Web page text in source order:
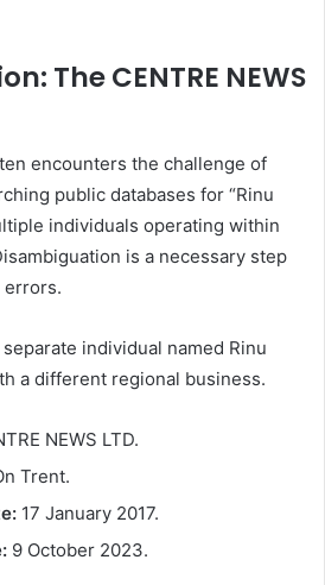
The CENTRE NEWS
encounters the challenge of
public databases for “Rinu
individuals operating within
is a necessary step
errors.
individual named Rinu
a different regional business.
NEWS LTD.
Trent.
17 January 2017.
9 October 2023.